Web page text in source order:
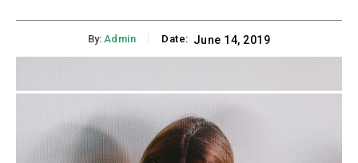
By: Admin Date: June 14, 2019